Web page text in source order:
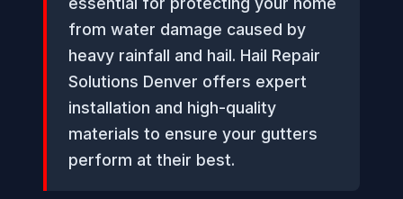
from water damage caused by
heavy rainfall and hail. Hail Repair
Solutions Denver offers expert
installation and high-quality
materials to ensure your gutters
perform at their best.